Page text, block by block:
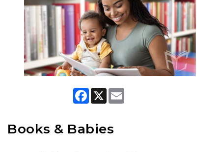
F
o
X
Books & Babies